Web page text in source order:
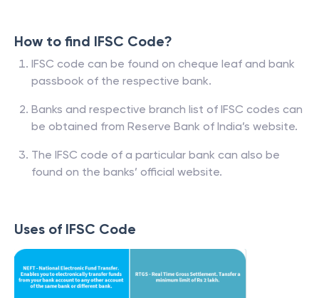
How to find IFSC Code?
IFSC code can be found on cheque leaf and bank
passbook of the respective bank.
Banks and respective branch list of IFSC codes can
be obtained from Reserve Bank of India’s website.
The IFSC code of a particular bank can also be
found on the banks’ official website.
Uses of IFSC Code